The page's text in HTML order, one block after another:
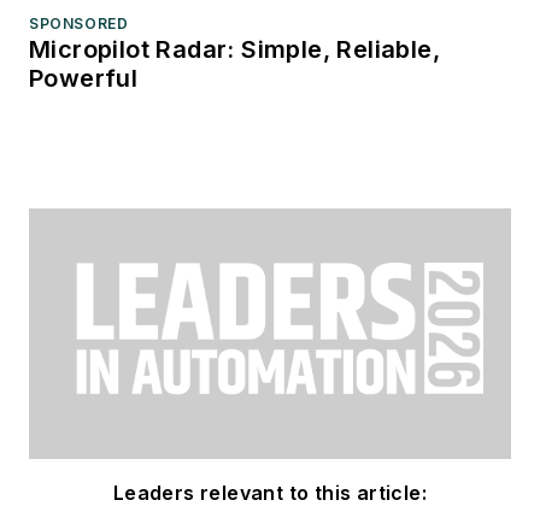
SPONSORED
Micropilot Radar: Simple, Reliable,
Powerful
Leaders relevant to this article: